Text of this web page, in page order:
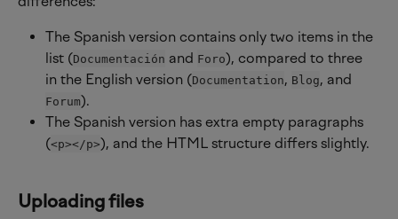
The Spanish version contains only two items in the
list (Documentación and Foro), compared to three
in the English version (Documentation, Blog, and
Forum).
The Spanish version has extra empty paragraphs
(<p></p>), and the HTML structure differs slightly.
Uploading files